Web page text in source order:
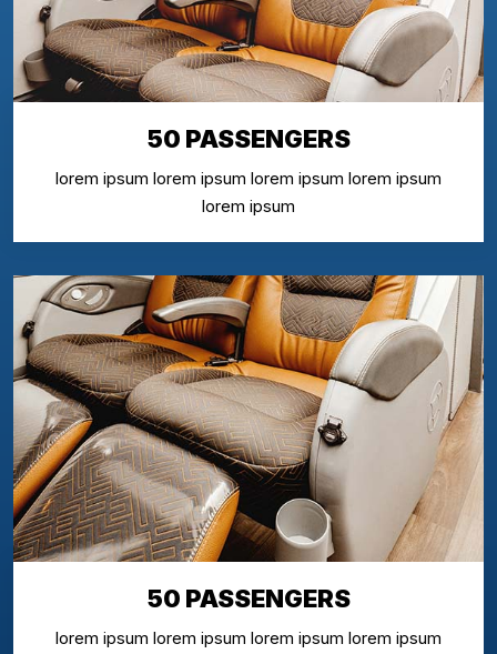
50 PASSENGERS
lorem ipsum lorem ipsum lorem ipsum lorem ipsum
lorem ipsum
50 PASSENGERS
lorem ipsum lorem ipsum lorem ipsum lorem ipsum